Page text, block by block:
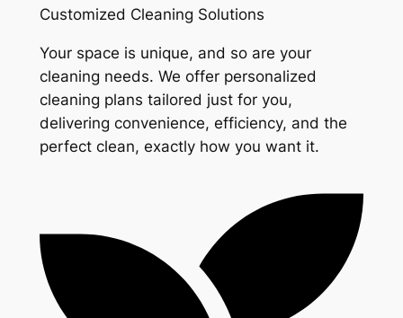
Customized Cleaning Solutions
Your space is unique, and so are your
cleaning needs. We offer personalized
cleaning plans tailored just for you,
delivering convenience, efficiency, and the
perfect clean, exactly how you want it.